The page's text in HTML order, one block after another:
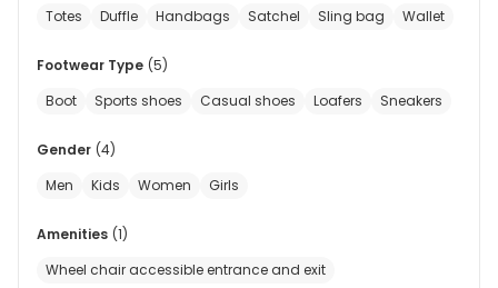
Totes
Duffle Handbags Satchel Sling bag Wallet
Footwear Type (5)
Boot
Sports shoes Casual shoes Loafers Sneakers
Gender (4)
Men
Kids Women Girls
Amenities (1)
Wheel chair accessible entrance and exit